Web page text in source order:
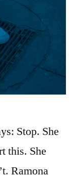
Stop. She
this. She
Ramona